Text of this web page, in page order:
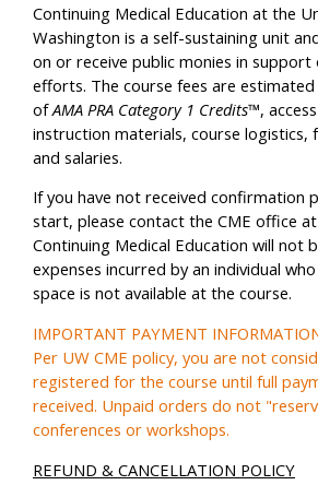
Continuing Medical Education at the
Washington is a self-sustaining unit
on or receive public monies in
efforts. The course fees are
ofAMA PRA Category 1 Credits™,
instruction materials, course logistics,
and salaries.
If you have not received confirmation
start, please contact the CME office at
Continuing Medical Education will not
expenses incurred by an individual
space is not available at the course.
IMPORTANT PAYMENT
Per UW CME policy, you are not
registered for the course until full
received. Unpaid orders do not
conferences or workshops.
REFUND & CANCELLATION POLICY